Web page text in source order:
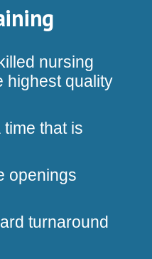
nursing
highest quality
that is
openings
turnaround